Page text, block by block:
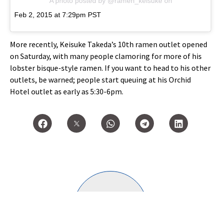
Feb 2, 2015 at 7:29pm PST
More recently, Keisuke Takeda’s 10th ramen outlet opened
on Saturday, with many people clamoring for more of his
lobster bisque-style ramen. If you want to head to his other
outlets, be warned; people start queuing at his Orchid
Hotel outlet as early as 5:30-6pm.